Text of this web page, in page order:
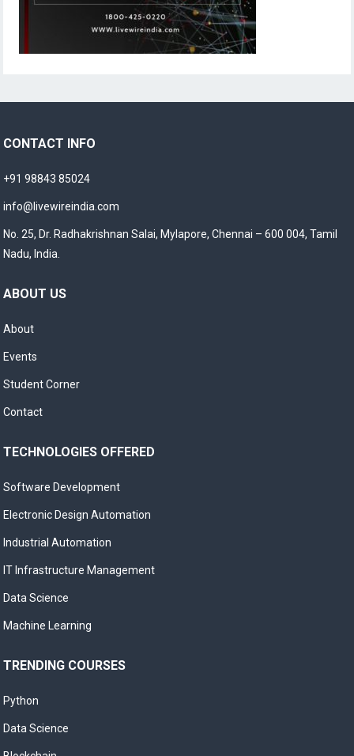
CONTACT INFO
+91 98843 85024
info@livewireindia.com
No. 25, Dr. Radhakrishnan Salai, Mylapore, Chennai – 600 004, Tamil
Nadu, India.
ABOUT US
About
Events
Student Corner
Contact
TECHNOLOGIES OFFERED
Software Development
Electronic Design Automation
Industrial Automation
IT Infrastructure Management
Data Science
Machine Learning
TRENDING COURSES
Python
Data Science